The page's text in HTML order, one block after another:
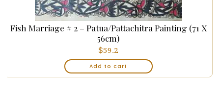
Fish Marriage # 2 – Patua/Pattachitra Painting (71 X
56cm)
$59.2
Add to cart